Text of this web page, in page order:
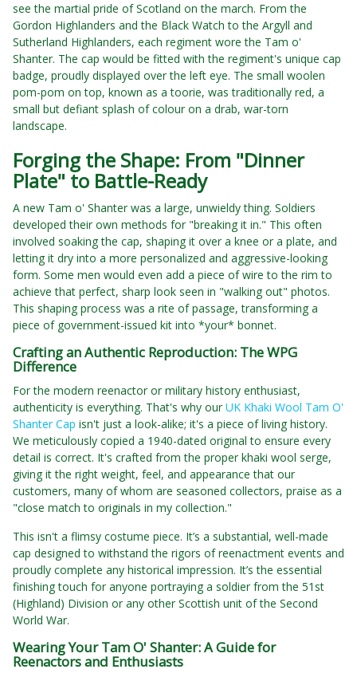
see the martial pride of Scotland on the march. From the
Gordon Highlanders and the Black Watch to the Argyll and
Sutherland Highlanders, each regiment wore the Tam o'
Shanter. The cap would be fitted with the regiment's unique cap
badge, proudly displayed over the left eye. The small woolen
pom-pom on top, known as a toorie, was traditionally red, a
small but defiant splash of colour on a drab, war-torn
landscape.
Forging the Shape: From "Dinner
Plate" to Battle-Ready
A new Tam o' Shanter was a large, unwieldy thing. Soldiers
developed their own methods for "breaking it in." This often
involved soaking the cap, shaping it over a knee or a plate, and
letting it dry into a more personalized and aggressive-looking
form. Some men would even add a piece of wire to the rim to
achieve that perfect, sharp look seen in "walking out" photos.
This shaping process was a rite of passage, transforming a
piece of government-issued kit into *your* bonnet.
Crafting an Authentic Reproduction: The WPG
Difference
For the modern reenactor or military history enthusiast,
authenticity is everything. That's why our UK Khaki Wool Tam O'
Shanter Cap isn't just a look-alike; it's a piece of living history.
We meticulously copied a 1940-dated original to ensure every
detail is correct. It's crafted from the proper khaki wool serge,
giving it the right weight, feel, and appearance that our
customers, many of whom are seasoned collectors, praise as a
"close match to originals in my collection."
This isn't a flimsy costume piece. It’s a substantial, well-made
cap designed to withstand the rigors of reenactment events and
proudly complete any historical impression. It’s the essential
finishing touch for anyone portraying a soldier from the 51st
(Highland) Division or any other Scottish unit of the Second
World War.
Wearing Your Tam O' Shanter: A Guide for
Reenactors and Enthusiasts